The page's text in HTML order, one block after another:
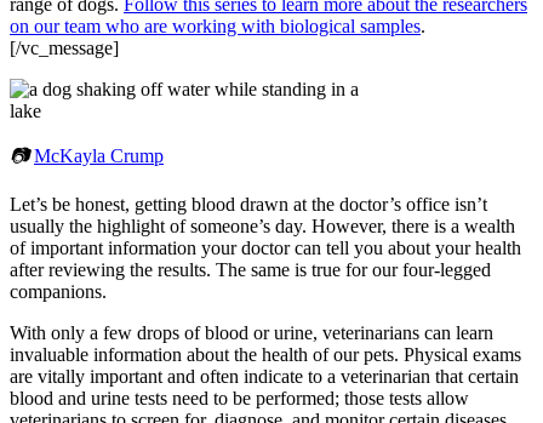
on our team who are working with biological samples.
[/vc_message]
📷 McKayla Crump
Let’s be honest, getting blood drawn at the doctor’s office isn’t
usually the highlight of someone’s day. However, there is a wealth
of important information your doctor can tell you about your health
after reviewing the results. The same is true for our four-legged
companions.
With only a few drops of blood or urine, veterinarians can learn
invaluable information about the health of our pets. Physical exams
are vitally important and often indicate to a veterinarian that certain
blood and urine tests need to be performed; those tests allow